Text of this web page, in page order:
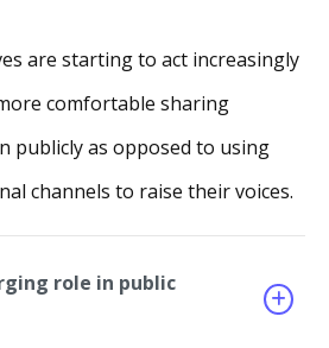
are starting to act increasingly
comfortable sharing
publicly as opposed to using
channels to raise their voices.
role in public